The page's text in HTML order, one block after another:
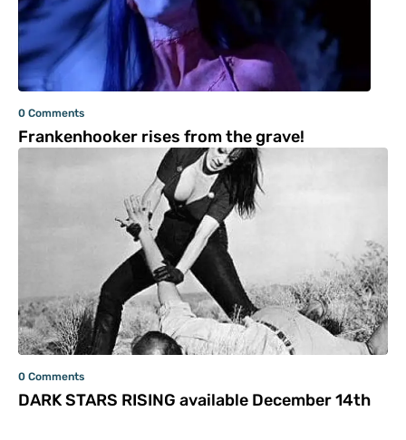
0 Comments
Frankenhooker rises from the grave!
0 Comments
DARK STARS RISING available December 14th